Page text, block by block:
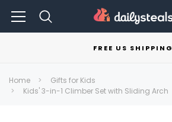
FREE US SHIPPING
Home
Gifts for Kids
Kids' 3-in-1 Climber Set with Sliding Arch